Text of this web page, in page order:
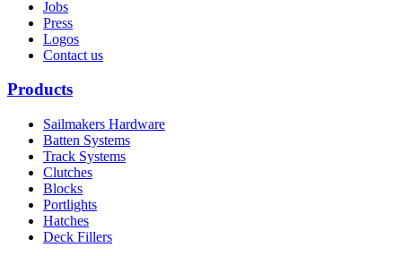
Jobs
Press
Logos
Contact us
Products
Sailmakers Hardware
Batten Systems
Track Systems
Clutches
Blocks
Portlights
Hatches
Deck Fillers